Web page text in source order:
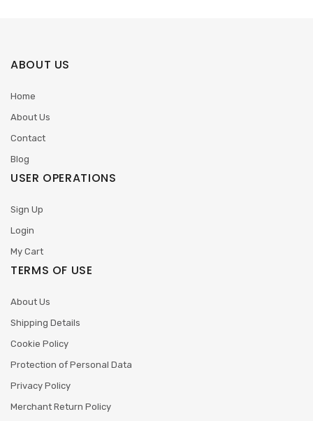
ABOUT US
Home
About Us
Contact
Blog
USER OPERATIONS
Sign Up
Login
My Cart
TERMS OF USE
About Us
Shipping Details
Cookie Policy
Protection of Personal Data
Privacy Policy
Merchant Return Policy